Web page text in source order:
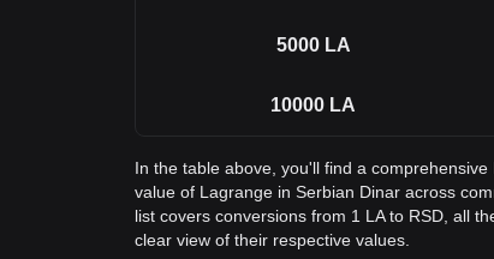
5000 LA
10000 LA
In the table above, you'll find a
value of Lagrange in Serbian Dinar across
list covers conversions from 1 LA to RSD, all
clear view of their respective values.